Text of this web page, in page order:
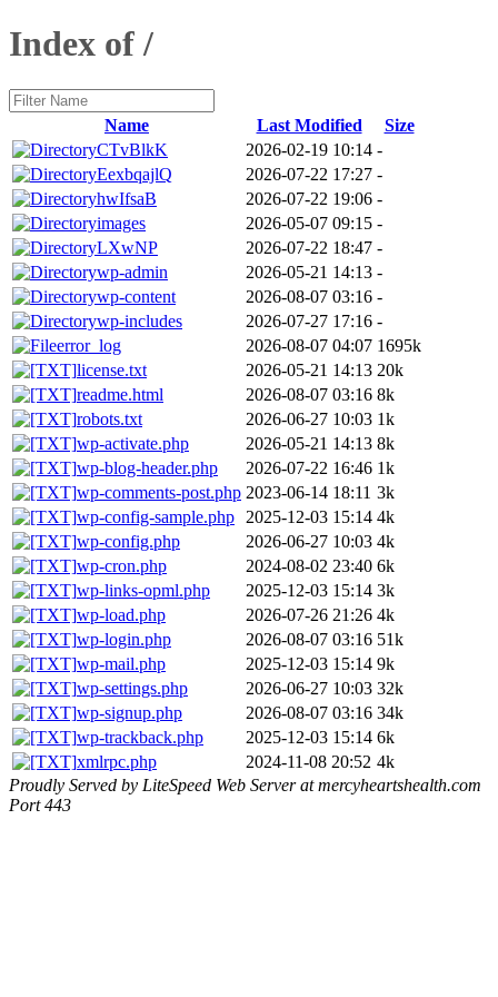
Index of /
Name Last Modified
Size
CTvBlkK
2026-02-19 10:14 -
EexbqajlQ
2026-07-22 17:27 -
hwIfsaB
2026-07-22 19:06 -
images
2026-05-07 09:15 -
LXwNP
2026-07-22 18:47 -
wp-admin
2026-05-21 14:13 -
wp-content
2026-08-07 03:16 -
wp-includes
2026-07-27 17:16 -
error_log
2026-08-07 04:07 1695k
license.txt
2026-05-21 14:13 20k
readme.html
2026-08-07 03:16 8k
robots.txt
2026-06-27 10:03 1k
wp-activate.php
2026-05-21 14:13 8k
wp-blog-header.php
2026-07-22 16:46 1k
wp-comments-post.php 2023-06-14 18:11 3k
wp-config-sample.php
2025-12-03 15:14 4k
wp-config.php
2026-06-27 10:03 4k
wp-cron.php
2024-08-02 23:40 6k
wp-links-opml.php
2025-12-03 15:14 3k
wp-load.php
2026-07-26 21:26 4k
wp-login.php
2026-08-07 03:16 51k
wp-mail.php
2025-12-03 15:14 9k
wp-settings.php
2026-06-27 10:03 32k
wp-signup.php
2026-08-07 03:16 34k
wp-trackback.php
2025-12-03 15:14 6k
xmlrpc.php
2024-11-08 20:52 4k
Proudly Served by LiteSpeed Web Server at mercyheartshealth.com
Port 443